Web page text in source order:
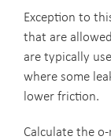
Exception to
that are
are typically
where some
lower friction.
Calculate the